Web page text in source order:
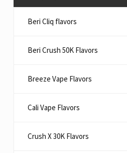
Beri Cliq flavors
Beri Crush 50K Flavors
Breeze Vape Flavors
Cali Vape Flavors
Crush X 30K Flavors